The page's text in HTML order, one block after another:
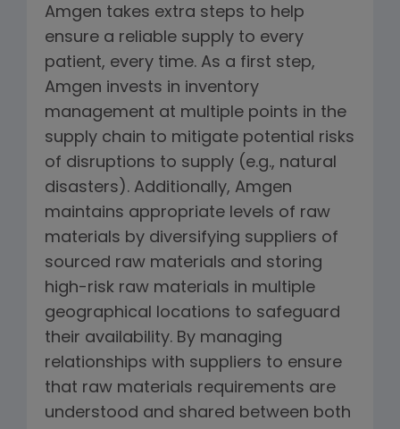
Amgen takes extra steps to help
ensure a reliable supply to every
patient, every time. As a first step,
Amgen invests in inventory
management at multiple points in the
supply chain to mitigate potential risks
of disruptions to supply (e.g., natural
disasters). Additionally, Amgen
maintains appropriate levels of raw
materials by diversifying suppliers of
sourced raw materials and storing
high-risk raw materials in multiple
geographical locations to safeguard
their availability. By managing
relationships with suppliers to ensure
that raw materials requirements are
understood and shared between both